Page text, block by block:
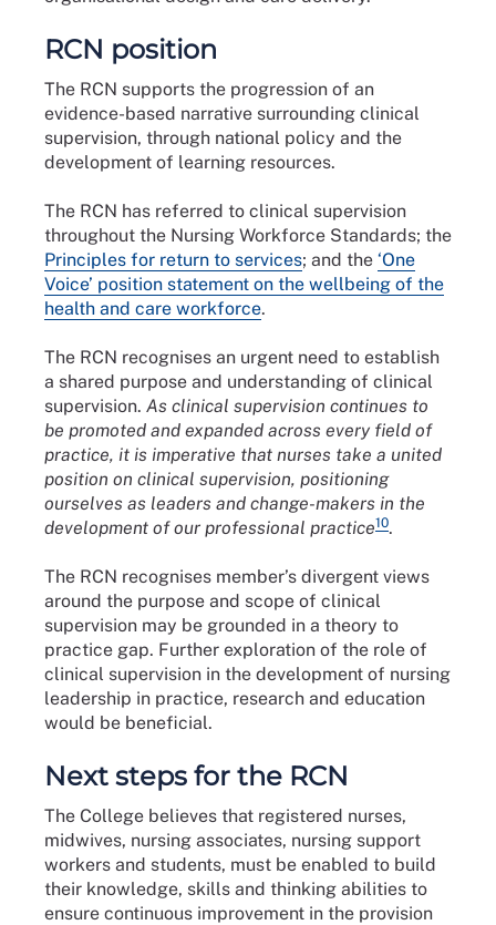
RCN position
The RCN supports the progression of an
evidence-based narrative surrounding clinical
supervision, through national policy and the
development of learning resources.
The RCN has referred to clinical supervision
throughout the Nursing Workforce Standards; the
Principles for return to services; and the ‘One
Voice’ position statement on the wellbeing of the
health and care workforce.
The RCN recognises an urgent need to establish
a shared purpose and understanding of clinical
supervision. As clinical supervision continues to
be promoted and expanded across every field of
practice, it is imperative that nurses take a united
position on clinical supervision, positioning
ourselves as leaders and change-makers in the
development of our professional practice10.
The RCN recognises member’s divergent views
around the purpose and scope of clinical
supervision may be grounded in a theory to
practice gap. Further exploration of the role of
clinical supervision in the development of nursing
leadership in practice, research and education
would be beneficial.
Next steps for the RCN
The College believes that registered nurses,
midwives, nursing associates, nursing support
workers and students, must be enabled to build
their knowledge, skills and thinking abilities to
ensure continuous improvement in the provision